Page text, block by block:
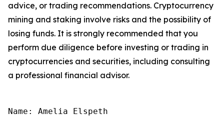
advice, or trading recommendations. Cryptocurrency
mining and staking involve risks and the possibility of
losing funds. It is strongly recommended that you
perform due diligence before investing or trading in
cryptocurrencies and securities, including consulting
a professional financial advisor.
Name: Amelia Elspeth